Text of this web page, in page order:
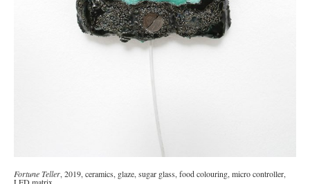
Fortune Teller, 2019, ceramics, glaze, sugar glass, food colouring, micro controller,